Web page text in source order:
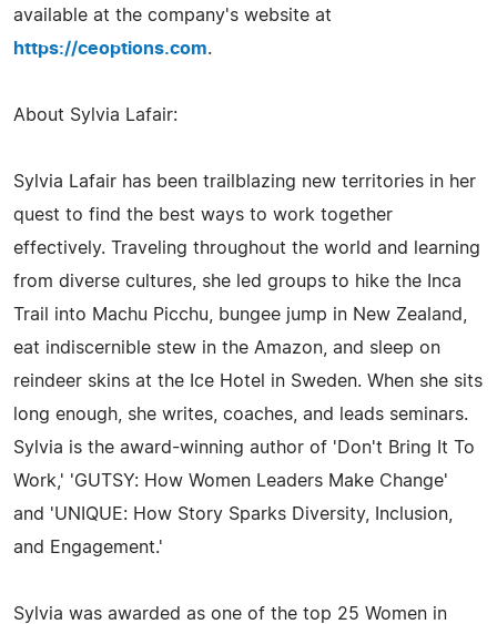
available at the company's website at
https://ceoptions.com.
About Sylvia Lafair:
Sylvia Lafair has been trailblazing new territories in her
quest to find the best ways to work together
effectively. Traveling throughout the world and learning
from diverse cultures, she led groups to hike the Inca
Trail into Machu Picchu, bungee jump in New Zealand,
eat indiscernible stew in the Amazon, and sleep on
reindeer skins at the Ice Hotel in Sweden. When she sits
long enough, she writes, coaches, and leads seminars.
Sylvia is the award-winning author of 'Don't Bring It To
Work,' 'GUTSY: How Women Leaders Make Change'
and 'UNIQUE: How Story Sparks Diversity, Inclusion,
and Engagement.'
Sylvia was awarded as one of the top 25 Women in